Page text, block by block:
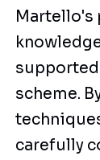
Martello's
scheme.
carefully